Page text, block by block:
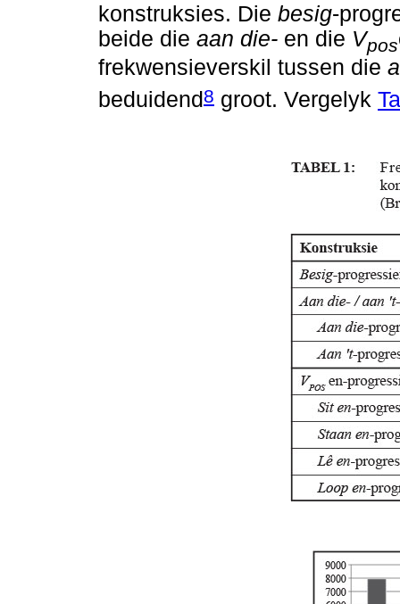
konstruksies. Die besig-
beide die aan die- en die Vpos
frekwensieverskil tussen die
beduidend8 groot. Vergelyk